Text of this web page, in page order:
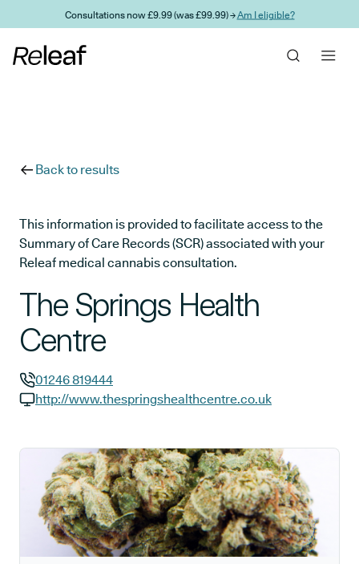
Skip to main contentConsultations now £9.99 (was £99.99) →Am I eligible?
Back to results
This information is provided to facilitate access to the
Summary of Care Records (SCR) associated with your
Releaf medical cannabis consultation.
The Springs Health
Centre
GP phone number:
01246 819444
http://www.thespringshealthcentre.co.uk